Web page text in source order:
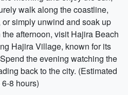
walk along the coastline,
simply unwind and soak up
afternoon, visit Hajira Beach
Hajira Village, known for its
the evening watching the
back to the city. (Estimated
8 hours)